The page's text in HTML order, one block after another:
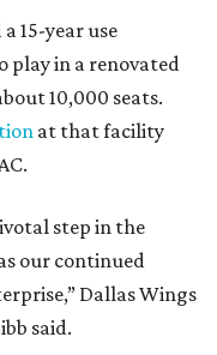
15-year use
play in a renovated
10,000 seats.
at that facility
step in the
our continued
Dallas Wings
said.